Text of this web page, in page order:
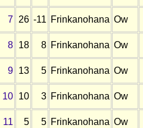
7 26 -11 Frinkanohana Ow
8 18 8 Frinkanohana Ow
9 13 5 Frinkanohana Ow
10 10 3 Frinkanohana Ow
11 5 5 Frinkanohana Ow